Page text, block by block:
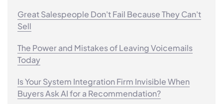
Great Salespeople Don't Fail Because They Can't
Sell
The Power and Mistakes of Leaving Voicemails
Today
Is Your System Integration Firm Invisible When
Buyers Ask AI for a Recommendation?